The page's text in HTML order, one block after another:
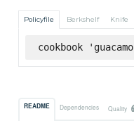
Policyfile Berkshelf Knife
cookbook
README Dependencies Quality